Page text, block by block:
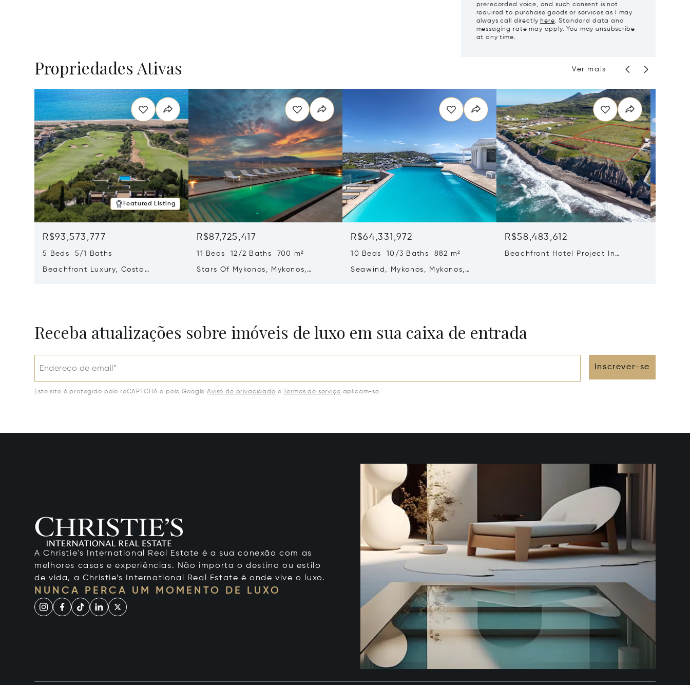
prerecorded voice, and such consent is not
required to purchase goods or services as I may
always call directly here. Standard data and
messaging rate may apply. You may unsubscribe
at any time.
Propriedades Ativas Ver mais
Featured Listing
R$93,573,777
5 Beds 5/1 Baths
Beachfront Luxury, Costa
R$87,725,417
11 Beds 12/2 Baths 700 m²
Stars Of Mykonos, Mykonos,
R$64,331,972
10 Beds 10/3 Baths 882 m²
Seawind, Mykonos, Mykonos,
R$58,483,612
Beachfront Hotel Project In
Receba atualizações sobre imóveis de luxo em sua caixa de entrada
Endereço de email* Inscrever-se
Este site é protegido pelo reCAPTCHA e pelo Google Aviso de privacidade e Termos de serviço aplicam-se.
A Christie's International Real Estate é a sua conexão com as
melhores casas e experiências. Não importa o destino ou estilo
de vida, a Christie’s International Real Estate é onde vive o luxo.
NUNCA PERCA UM MOMENTO DE LUXO